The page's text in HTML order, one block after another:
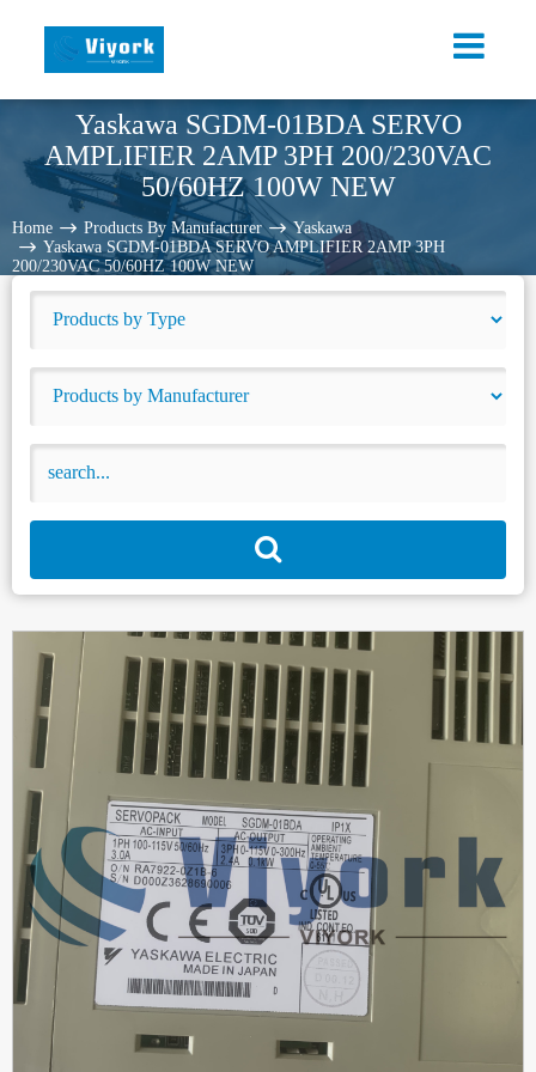
Yaskawa SGDM-01BDA SERVO
AMPLIFIER 2AMP 3PH 200/230VAC
50/60HZ 100W NEW
Home Products By Manufacturer
Yaskawa
Yaskawa SGDM-01BDA SERVO AMPLIFIER 2AMP 3PH
200/230VAC 50/60HZ 100W NEW